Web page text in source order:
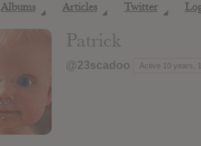
Albums ◢ Articles ◢ Twitter ◢
Patrick
@23scadoo Active 10 years,